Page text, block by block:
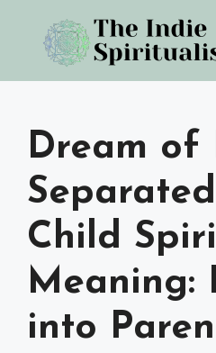
content
Dream of
Child
Meaning:
into